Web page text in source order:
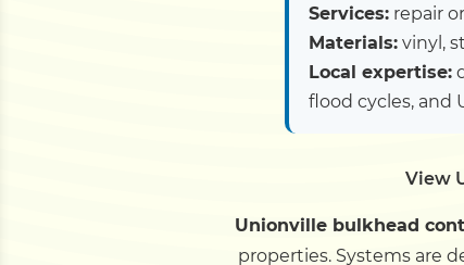
Services:repair
Materials:vinyl,
Local expertise:
flood cycles, and
View
Unionville bulkhead
properties. Systems are